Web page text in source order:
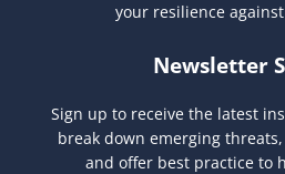
your resilience
Newsletter
Sign up to receive the latest
break down emerging
and offer best practice to